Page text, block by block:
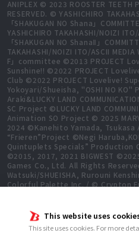
This website uses
This site uses cookies. For more
ANIPLEX © 2023 ROOSTER TEETH
RESERVED. © YASHICHIRO
「SHAKUGAN NO Shana」
YASHICHIRO TAKAHASHI/NOIZI
「SHAKUGAN NO ShanaⅡ」
TAKAHASHI/NOIZI ITO/ASCII
F」committee ©2013 PROJECT
Sunshine!! ©2022 PROJECT
Club ©2022 PROJECT Lovelive!
Yokoyari/Shueisha, "OSHI NO
Araki&LUCKY LAND
SC Project ©LUCKY LAND
Animation SO Project © 2025
2024 ©Kanehito Yamada, Tsukasa
“Frieren”Project ©Negi
Quintuplets Specials” Production
©2015, 2017, 2021 BIGWEST
Games Co., Ltd. All Rights
Watsuki/SHUEISHA, Rurouni
Colorful Palette Inc. / © Crypton
Aizawa,KADOKAWA/Shadow
All Rights Reserved. ©Hiro